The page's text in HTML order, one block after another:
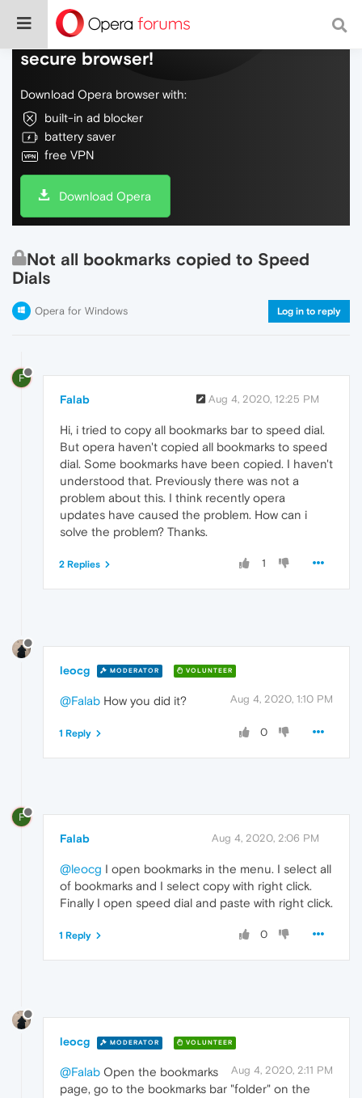
Do more on the web, with a fast and
secure browser!
Download Opera browser with:
built-in ad blocker
battery saver
free VPN
Download Opera
Not all bookmarks copied to Speed
Dials
Opera for Windows Log in to reply
F
Falab Aug 4, 2020, 12:25 PM
Hi, i tried to copy all bookmarks bar to speed dial.
But opera haven't copied all bookmarks to speed
dial. Some bookmarks have been copied. I haven't
understood that. Previously there was not a
problem about this. I think recently opera
updates have caused the problem. How can i
solve the problem? Thanks.
1
2 Replies
leocg MODERATOR VOLUNTEER
Aug 4, 2020, 1:10 PM
@Falab How you did it?
0
1 Reply
F
Falab Aug 4, 2020, 2:06 PM
@leocg I open bookmarks in the menu. I select all
of bookmarks and I select copy with right click.
Finally I open speed dial and paste with right click.
0
1 Reply
leocg MODERATOR VOLUNTEER
Aug 4, 2020, 2:11 PM
@Falab Open the bookmarks
page, go to the bookmarks bar "folder" on the